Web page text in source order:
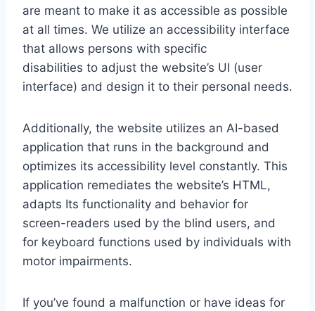
are meant to make it as accessible as possible
at all times. We utilize an accessibility interface
that allows persons with specific
disabilities to adjust the website’s UI (user
interface) and design it to their personal needs.
Additionally, the website utilizes an AI-based
application that runs in the background and
optimizes its accessibility level constantly. This
application remediates the website’s HTML,
adapts Its functionality and behavior for
screen-readers used by the blind users, and
for keyboard functions used by individuals with
motor impairments.
If you’ve found a malfunction or have ideas for